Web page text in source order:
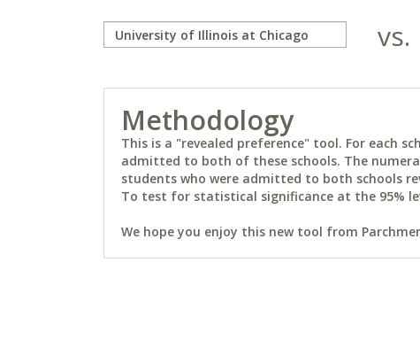
vs.
Methodology
This is a "revealed preference" tool. For each
admitted to both of these schools. The
students who were admitted to both schools
To test for statistical significance at the 95%
We hope you enjoy this new tool from